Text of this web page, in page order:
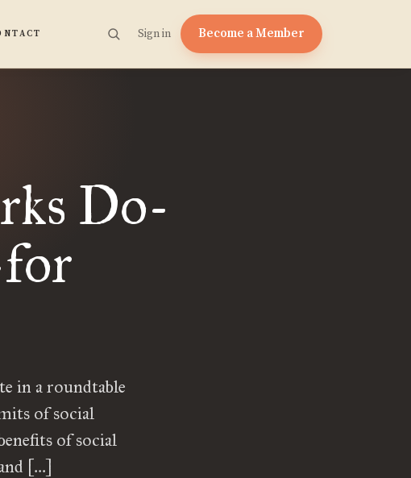
Sign in Become a Member
Do-
in a roundtable
of social
of social
[…]